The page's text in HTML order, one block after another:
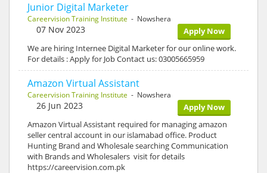
Junior Digital Marketer
Careervision Training Institute - Nowshera
Apply Now
07 Nov 2023
We are hiring Internee Digital Marketer for our online work.
For details : Apply for Job Contact us: 03005665959
Amazon Virtual Assistant
Careervision Training Institute - Nowshera
Apply Now
26 Jun 2023
Amazon Virtual Assistant required for managing amazon
seller central account in our islamabad office. Product
Hunting Brand and Wholesale searching Communication
with Brands and Wholesalers visit for details
https://careervision.com.pk